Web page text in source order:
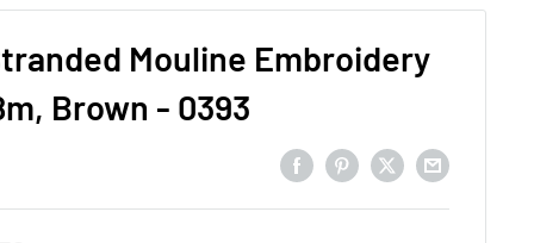
Mouline Embroidery
Brown - 0393